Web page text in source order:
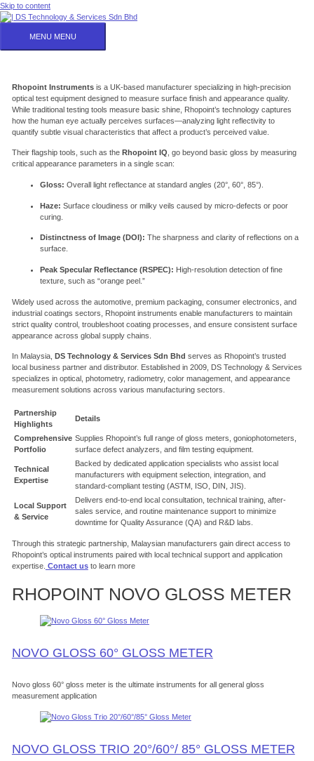
Skip to content
MENU MENU
Rhopoint Instrumentsis a UK-based manufacturer specializing in high-precision
optical test equipment designed to measure surface finish and appearance quality.
While traditional testing tools measure basic shine, Rhopoint’s technology captures
how the human eye actually perceives surfaces—analyzing light reflectivity to
quantify subtle visual characteristics that affect a product’s perceived value.
Their flagship tools, such as the Rhopoint IQ, go beyond basic gloss by measuring
critical appearance parameters in a single scan:
Gloss: Overall light reflectance at standard angles (20°, 60°, 85°).
Haze: Surface cloudiness or milky veils caused by micro-defects or poor
curing.
Distinctness of Image (DOI): The sharpness and clarity of reflections on a
surface.
Peak Specular Reflectance (RSPEC): High-resolution detection of fine
texture, such as “orange peel.”
Widely used across the automotive, premium packaging, consumer electronics, and
industrial coatings sectors, Rhopoint instruments enable manufacturers to maintain
strict quality control, troubleshoot coating processes, and ensure consistent surface
appearance across global supply chains.
In Malaysia, DS Technology & Services Sdn Bhd serves as Rhopoint’s trusted
local business partner and distributor. Established in 2009, DS Technology & Services
specializes in optical, photometry, radiometry, color management, and appearance
measurement solutions across various manufacturing sectors.
Partnership
Highlights
Details
Comprehensive
Portfolio
Supplies Rhopoint’s full range of gloss meters, goniophotometers,
surface defect analyzers, and film testing equipment.
Technical
Expertise
Backed by dedicated application specialists who assist local
manufacturers with equipment selection, integration, and
standard-compliant testing (ASTM, ISO, DIN, JIS).
Local Support
& Service
Delivers end-to-end local consultation, technical training, after-
sales service, and routine maintenance support to minimize
downtime for Quality Assurance (QA) and R&D labs.
Through this strategic partnership, Malaysian manufacturers gain direct access to
Rhopoint’s optical instruments paired with local technical support and application
expertise. Contact usto learn more
RHOPOINT NOVO GLOSS METER
NOVO GLOSS 60° GLOSS METER
Novo gloss 60° gloss meter is the ultimate instruments for all general gloss
measurement application
NOVO GLOSS TRIO 20°/60°/ 85° GLOSS METER